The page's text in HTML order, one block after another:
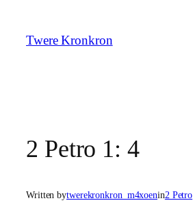
content
Twere Kronkron
2 Petro 1: 4
Written bytwerekronkron_m4xoenin2 Petro